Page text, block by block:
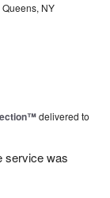
NY
delivered to
service was